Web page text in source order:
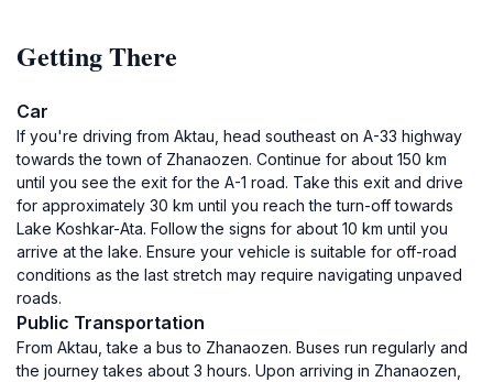
Getting There
Car
If you're driving from Aktau, head southeast on A-33 highway
towards the town of Zhanaozen. Continue for about 150 km
until you see the exit for the A-1 road. Take this exit and drive
for approximately 30 km until you reach the turn-off towards
Lake Koshkar-Ata. Follow the signs for about 10 km until you
arrive at the lake. Ensure your vehicle is suitable for off-road
conditions as the last stretch may require navigating unpaved
roads.
Public Transportation
From Aktau, take a bus to Zhanaozen. Buses run regularly and
the journey takes about 3 hours. Upon arriving in Zhanaozen,